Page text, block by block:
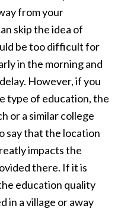
from your
skip the idea of
be too difficult for
in the morning and
However, if you
type of education, the
or a similar college
say that the location
impacts the
there. If it is
education quality
in a village or away